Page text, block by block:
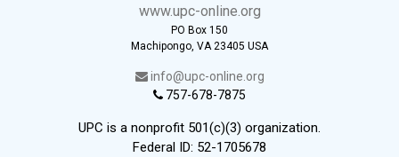
www.upc-online.org
PO Box 150
Machipongo, VA 23405 USA
info@upc-online.org
757-678-7875
UPC is a nonprofit 501(c)(3) organization.
Federal ID: 52-1705678